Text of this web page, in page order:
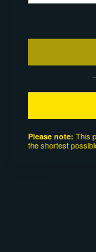
Please note: This
the shortest